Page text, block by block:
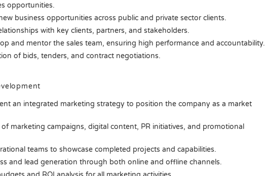
opportunities.
business opportunities across public and private sector clients.
with key clients, partners, and stakeholders.
and mentor the sales team, ensuring high performance and accountability.
of bids, tenders, and contract negotiations.
an integrated marketing strategy to position the company as a market
marketing campaigns, digital content, PR initiatives, and promotional
teams to showcase completed projects and capabilities.
and lead generation through both online and offline channels.